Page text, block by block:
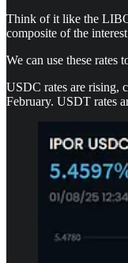
Think of it like the
composite of the
We can use these rates
USDC rates are rising,
February. USDT rates